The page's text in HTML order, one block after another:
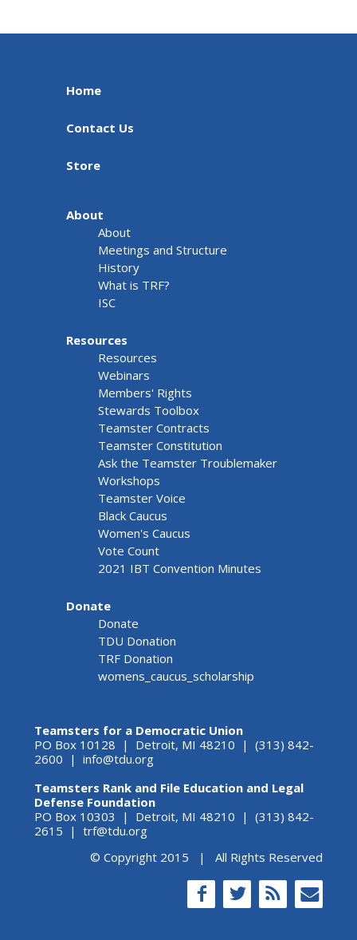
Home
Contact Us
Store
About
About
Meetings and Structure
History
What is TRF?
ISC
Resources
Resources
Webinars
Members' Rights
Stewards Toolbox
Teamster Contracts
Teamster Constitution
Ask the Teamster Troublemaker
Workshops
Teamster Voice
Black Caucus
Women's Caucus
Vote Count
2021 IBT Convention Minutes
Donate
Donate
TDU Donation
TRF Donation
womens_caucus_scholarship
Teamsters for a Democratic Union
PO Box 10128 | Detroit, MI 48210 | (313) 842-
2600 | info@tdu.org
Teamsters Rank and File Education and Legal
Defense Foundation
PO Box 10303 | Detroit, MI 48210 | (313) 842-
2615 | trf@tdu.org
© Copyright 2015 | All Rights Reserved